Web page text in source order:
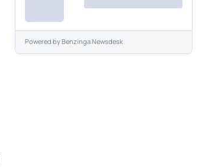
Powered byBenzinga Newsdesk